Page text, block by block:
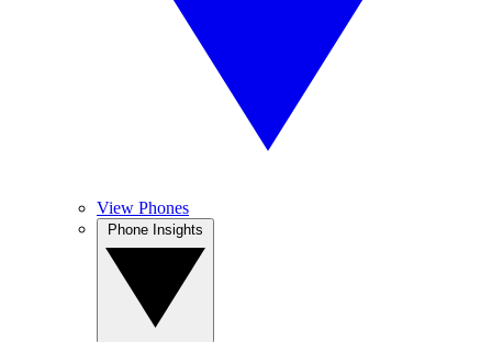
View Phones